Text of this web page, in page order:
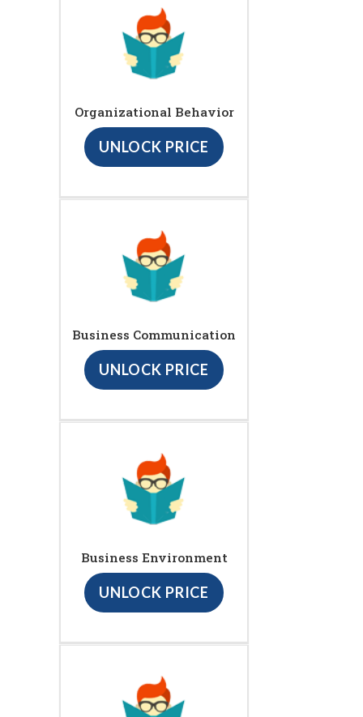
Organizational Behavior
UNLOCK PRICE
Business Communication
UNLOCK PRICE
Business Environment
UNLOCK PRICE